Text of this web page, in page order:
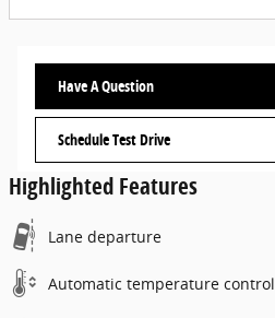
Have A Question
Schedule Test Drive
Highlighted Features
Lane departure
Automatic temperature control